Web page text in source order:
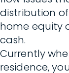
distribution
home equity
cash.
Currently
residence,